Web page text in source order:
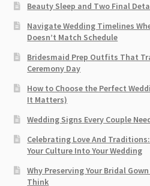
Beauty Sleep and Two Final
Navigate Wedding Timelines
Doesn’t Match Schedule
Bridesmaid Prep Outfits That
Ceremony Day
How to Choose the Perfect
It Matters)
Wedding Signs Every Couple
Celebrating Love And
Your Culture Into Your Wedding
Why Preserving Your Bridal
Think